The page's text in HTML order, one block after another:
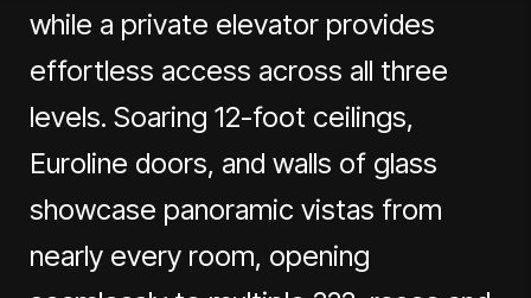
while a private elevator provides
effortless access across all three
levels. Soaring 12-foot ceilings,
Euroline doors, and walls of glass
showcase panoramic vistas from
nearly every room, opening